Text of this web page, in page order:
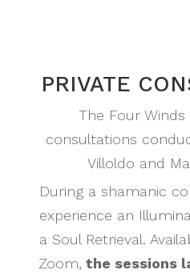
PRIVATE
The Four
consultations
Villoldo and
During a shamanic
experience an
a Soul Retrieval.
Zoom, the sessions